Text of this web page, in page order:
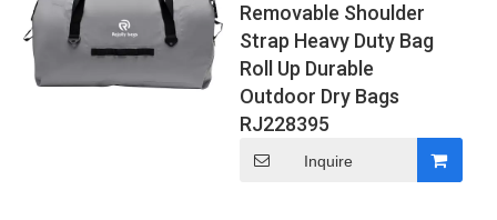
Removable Shoulder
Strap Heavy Duty Bag
Roll Up Durable
Outdoor Dry Bags
RJ228395
Inquire